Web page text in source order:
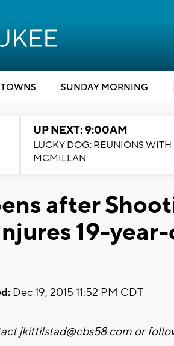
SUNDAY MORNING
UP NEXT: 9:00AM
LUCKY DOG: REUNIONS
MCMILLAN
after
19-
Dec 19, 2015 11:52 PM CDT
jkittilstad@cbs58.com or